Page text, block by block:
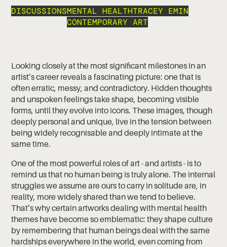
DISCUSSIONSMENTAL HEALTHTRACEY EMIN
CONTEMPORARY ART
Looking closely at the most significant milestones in an
artist’s career reveals a fascinating picture: one that is
often erratic, messy, and contradictory. Hidden thoughts
and unspoken feelings take shape, becoming visible
forms, until they evolve into icons. These images, though
deeply personal and unique, live in the tension between
being widely recognisable and deeply intimate at the
same time.
One of the most powerful roles of art - and artists - is to
remind us that no human being is truly alone. The internal
struggles we assume are ours to carry in solitude are, in
reality, more widely shared than we tend to believe.
That’s why certain artworks dealing with mental health
themes have become so emblematic: they shape culture
by remembering that human beings deal with the same
hardships everywhere in the world, even coming from